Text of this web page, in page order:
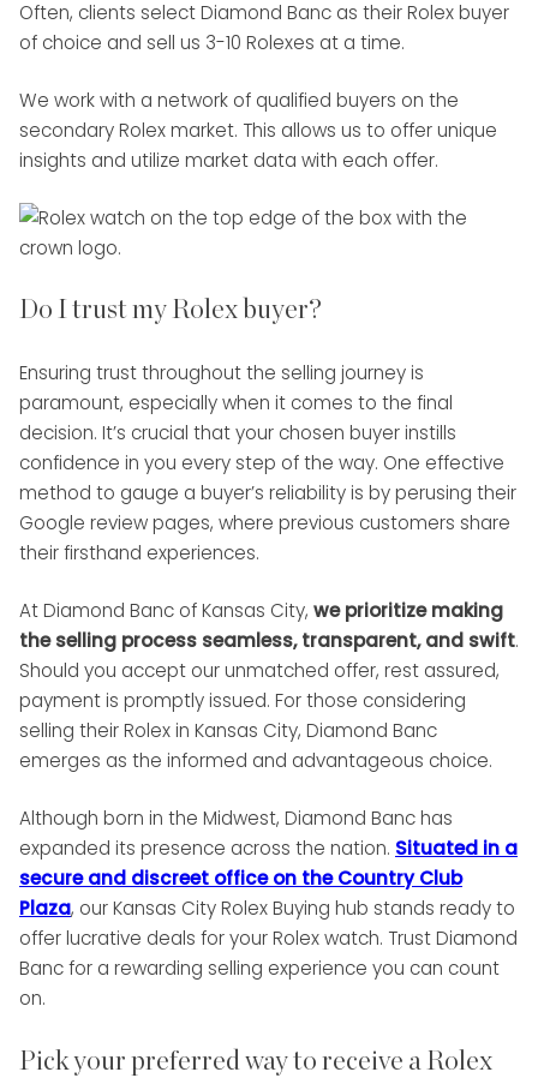
Often, clients select Diamond Banc as their Rolex buyer
of choice and sell us 3-10 Rolexes at a time.
We work with a network of qualified buyers on the
secondary Rolex market. This allows us to offer unique
insights and utilize market data with each offer.
Do I trust my Rolex buyer?
Ensuring trust throughout the selling journey is
paramount, especially when it comes to the final
decision. It’s crucial that your chosen buyer instills
confidence in you every step of the way. One effective
method to gauge a buyer’s reliability is by perusing their
Google review pages, where previous customers share
their firsthand experiences.
At Diamond Banc of Kansas City, we prioritize making
the selling process seamless, transparent, and swift.
Should you accept our unmatched offer, rest assured,
payment is promptly issued. For those considering
selling their Rolex in Kansas City, Diamond Banc
emerges as the informed and advantageous choice.
Although born in the Midwest, Diamond Banc has
expanded its presence across the nation. Situated in a
secure and discreet office on the Country Club
Plaza, our Kansas City Rolex Buying hub stands ready to
offer lucrative deals for your Rolex watch. Trust Diamond
Banc for a rewarding selling experience you can count
on.
Pick your preferred way to receive a Rolex